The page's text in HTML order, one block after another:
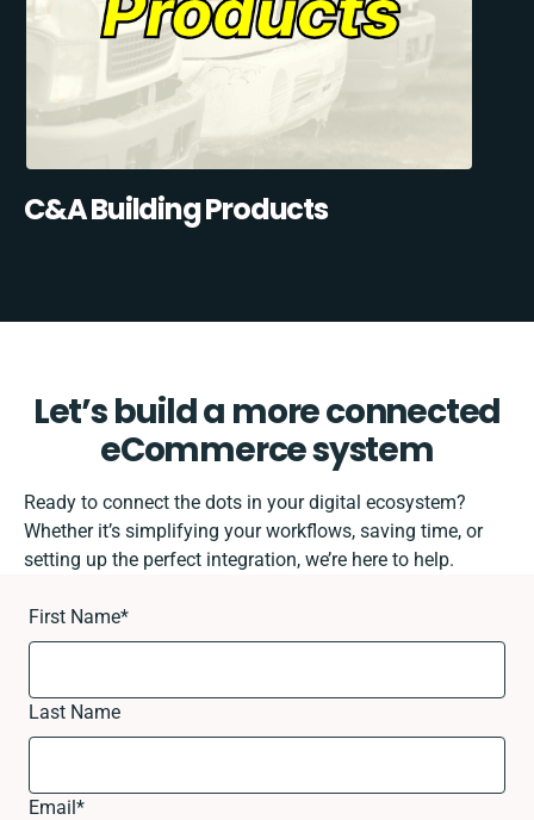
C&A Building Products
Let’s build a more connected
eCommerce system
Ready to connect the dots in your digital ecosystem?
Whether it’s simplifying your workflows, saving time, or
setting up the perfect integration, we’re here to help.
First Name*
Last Name
Email*